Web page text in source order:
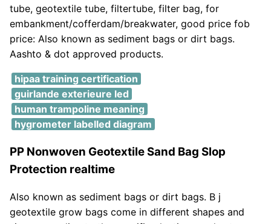
tube, geotextile tube, filtertube, filter bag, for
embankment/cofferdam/breakwater, good price fob
price: Also known as sediment bags or dirt bags.
Aashto & dot approved products.
hipaa training certification
guirlande exterieure led
human trampoline meaning
hygrometer labelled diagram
PP Nonwoven Geotextile Sand Bag Slop
Protection realtime
Also known as sediment bags or dirt bags. B j
geotextile grow bags come in different shapes and